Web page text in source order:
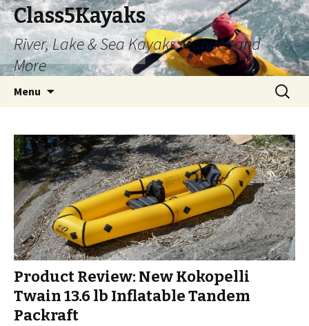
Class5Kayaks
River, Lake & Sea Kayaks, Canoes and
More
Menu
Search
for:
Product Review: New Kokopelli
Twain 13.6 lb Inflatable Tandem
Packraft